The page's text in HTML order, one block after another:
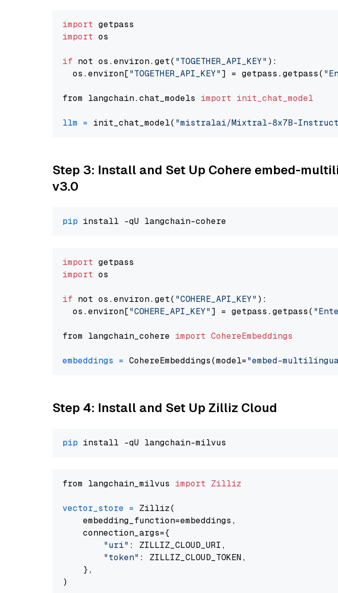
import
import os
if not os.environ.get( "TOGETHER_API_KEY" ):
  os.environ[
"TOGETHER_API_KEY"] = getpass.getpass(
from langchain.chat_models import init_chat_model
llm = init_chat_model( "mistralai/Mixtral-8x7B-
Step 3: Install and Set Up Cohere embed-
v3.0
pip
import
import os
if not os.environ.get( "COHERE_API_KEY" ):
  os.environ[
"COHERE_API_KEY"] = getpass.getpass(
from langchain_cohere import CohereEmbeddings
embeddings = CohereEmbeddings(model="embed-
Step 4: Install and Set Up Zilliz Cloud
pip
from langchain_milvus import Zilliz
vector_store = Zilliz(
    embedding_function=embeddings,
    connection_args={
"uri" : ZILLIZ_CLOUD_URI,
"token" : ZILLIZ_CLOUD_TOKEN,
    },